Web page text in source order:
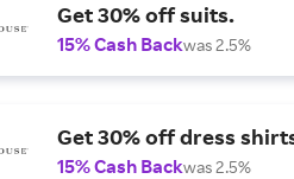
Get 30% off suits.
15% Cash Backwas 2.5%
Get 30% off dress
15% Cash Backwas 2.5%